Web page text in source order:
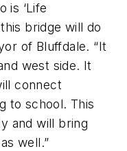
is ‘Life
bridge will do
of Bluffdale. “It
west side. It
connect
to school. This
and will bring
well.”